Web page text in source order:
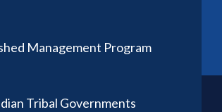
Management Program
Tribal Governments